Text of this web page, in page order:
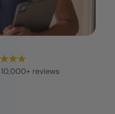
reviews